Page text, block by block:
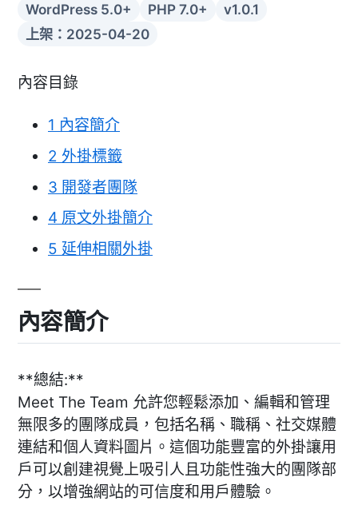
WordPress 5.0+ PHP 7.0+
v1.0.1
上架：2025-04-20
內容目錄
1 內容簡介
2 外掛標籤
3 開發者團隊
4 原文外掛簡介
5 延伸相關外掛
內容簡介
**總結:**
Meet The Team 允許您輕鬆添加、編輯和管理
無限多的團隊成員，包括名稱、職稱、社交媒體
連結和個人資料圖片。這個功能豐富的外掛讓用
戶可以創建視覺上吸引人且功能性強大的團隊部
分，以增強網站的可信度和用戶體驗。